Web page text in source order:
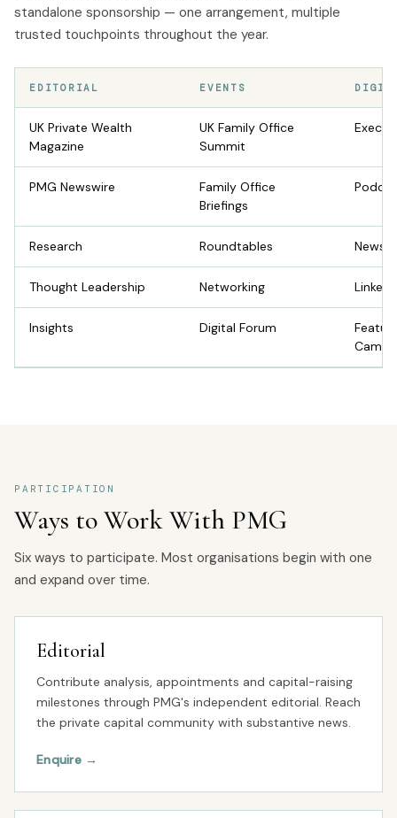
standalone sponsorship — one arrangement, multiple
trusted touchpoints throughout the year.
EDITORIAL EVENTS
UK Private Wealth
Magazine
UK Family Office
Summit
PMG Newswire
Family Office
Briefings
Research Roundtables
Thought Leadership Networking
Insights Digital Forum
PARTICIPATION
Ways to Work With PMG
Six ways to participate. Most organisations begin with one
and expand over time.
Editorial
Contribute analysis, appointments and capital-raising
milestones through PMG's independent editorial. Reach
the private capital community with substantive news.
Enquire→